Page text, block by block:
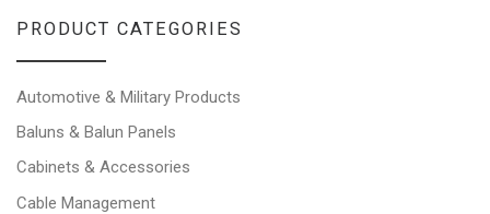
PRODUCT CATEGORIES
Automotive & Military Products
Baluns & Balun Panels
Cabinets & Accessories
Cable Management